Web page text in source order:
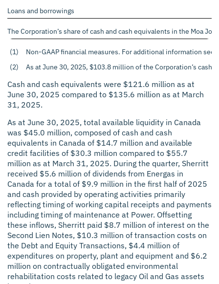
Loans and borrowings
The Corporation’s share of cash and cash equivalents in the Moa
(1)
Non-GAAP financial measures. For additional information
(2)
As at June 30, 2025, $103.8 million of the Corporation’s cash
Cash and cash equivalents were $121.6 million as at
June 30, 2025 compared to $135.6 million as at March
31, 2025.
As at June 30, 2025, total available liquidity in Canada
was $45.0 million, composed of cash and cash
equivalents in Canada of $14.7 million and available
credit facilities of $30.3 million compared to $55.7
million as at March 31, 2025. During the quarter, Sherritt
received $5.6 million of dividends from Energas in
Canada for a total of $9.9 million in the first half of 2025
and cash provided by operating activities primarily
reflecting timing of working capital receipts and payments
including timing of maintenance at Power. Offsetting
these inflows, Sherritt paid $8.7 million of interest on the
Second Lien Notes, $10.3 million of transaction costs on
the Debt and Equity Transactions, $4.4 million of
expenditures on property, plant and equipment and $6.2
million on contractually obligated environmental
rehabilitation costs related to legacy Oil and Gas assets